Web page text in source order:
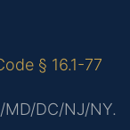
§ 16.1-77
DC/NJ/NY.